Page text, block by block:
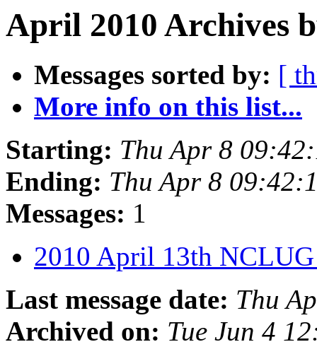
April 2010 Archives
Messages sorted by: [
More info on this list...
Starting: Thu Apr 8
Ending: Thu Apr 8
Messages: 1
2010 April 13th
Last message date: Thu
Archived on: Tue Jun 4